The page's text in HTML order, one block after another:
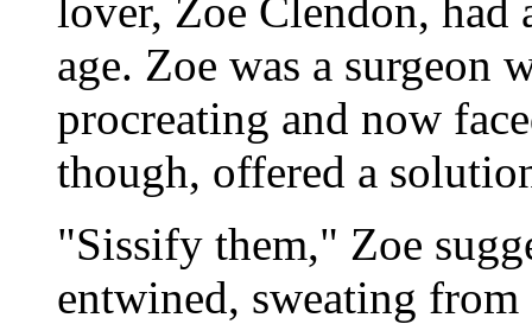
lover, Zoe Clendon, had
age. Zoe was a surgeon
procreating and now
though, offered a
"Sissify them," Zoe
entwined, sweating